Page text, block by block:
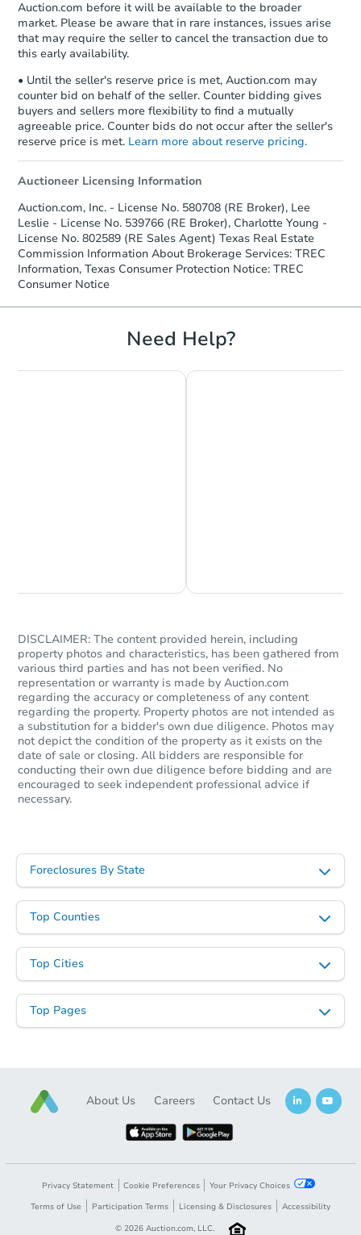
Auction.com before it will be available to the broader
market. Please be aware that in rare instances, issues arise
that may require the seller to cancel the transaction due to
this early availability.
• Until the seller's reserve price is met, Auction.com may
counter bid on behalf of the seller. Counter bidding gives
buyers and sellers more flexibility to find a mutually
agreeable price. Counter bids do not occur after the seller's
reserve price is met. Learn more about reserve pricing.
Auctioneer Licensing Information
Auction.com, Inc. - License No. 580708 (RE Broker), Lee
Leslie - License No. 539766 (RE Broker), Charlotte Young -
License No. 802589 (RE Sales Agent) Texas Real Estate
Commission Information About Brokerage Services: TREC
Information, Texas Consumer Protection Notice: TREC
Consumer Notice
Need Help?
DISCLAIMER: The content provided herein, including
property photos and characteristics, has been gathered from
various third parties and has not been verified. No
representation or warranty is made by Auction.com
regarding the accuracy or completeness of any content
regarding the property. Property photos are not intended as
a substitution for a bidder's own due diligence. Photos may
not depict the condition of the property as it exists on the
date of sale or closing. All bidders are responsible for
conducting their own due diligence before bidding and are
encouraged to seek independent professional advice if
necessary.
Foreclosures By State
Top Counties
Top Cities
Top Pages
About Us Careers Contact Us
Privacy Statement Cookie Preferences
Your Privacy Choices
Terms of Use
Participation Terms Licensing & Disclosures
Accessibility
© 2026 Auction.com, LLC.